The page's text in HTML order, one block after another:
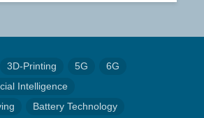
3D-Printing 5G
6G
Intelligence
Battery Technology